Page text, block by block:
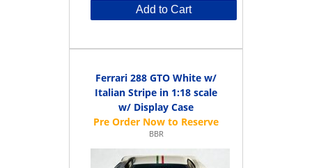
Add to Cart
Ferrari 288 GTO White w/
Italian Stripe in 1:18 scale
w/ Display Case
BBR